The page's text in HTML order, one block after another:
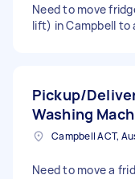
Need to move
lift) in Campbell to
Pickup/
Washing
Campbell ACT,
Need to move a